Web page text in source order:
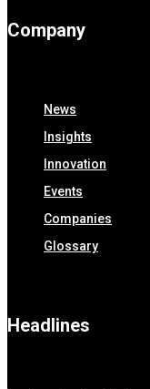
Company
News
Insights
Innovation
Events
Companies
Glossary
Headlines